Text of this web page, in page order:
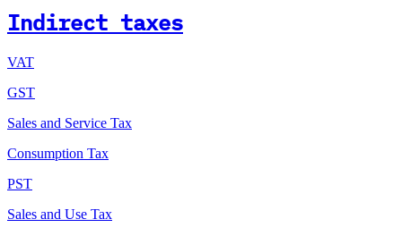
Indirect taxes
VAT
GST
Sales and Service Tax
Consumption Tax
PST
Sales and Use Tax